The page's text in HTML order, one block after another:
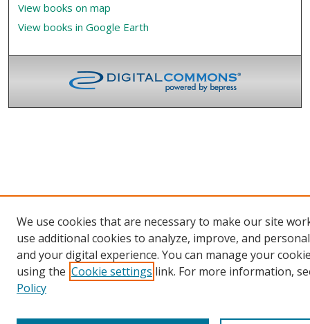
View books on map
View books in Google Earth
We use cookies that are necessary to make our site
use additional cookies to analyze, improve, and
and your digital experience. You can manage your
using the Cookie settings link. For more information,
Policy